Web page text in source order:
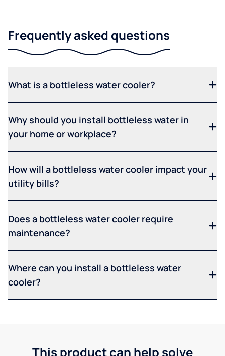
Frequently asked questions
What is a bottleless water cooler?
Why should you install bottleless water in
your home or workplace?
How will a bottleless water cooler impact your
utility bills?
Does a bottleless water cooler require
maintenance?
Where can you install a bottleless water
cooler?
This product can help solve